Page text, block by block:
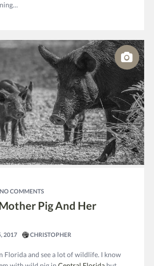
NO COMMENTS
Pig And Her
2017 CHRISTOPHER
Florida and see a lot of wildlife. I know